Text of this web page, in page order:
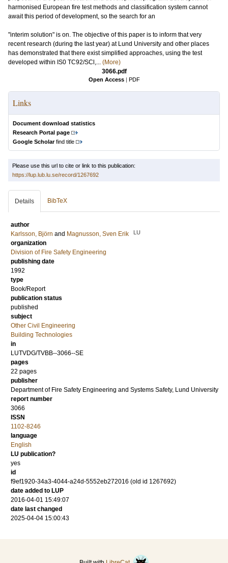
harmonised European fire test methods and classification system cannot
await this period of development, so the search for an
"interim solution" is on. The objective of this paper is to inform that very
recent research (during the last year) at Lund University and other places
has demonstrated that there exist simplified approaches, using the test
developed within IS0 TC92/SCl,... (More)
3066.pdf
Open Access | PDF
Links
Document download statistics
Research Portal page
Google Scholarfind title
Please use this url to cite or link to this publication:
https://lup.lub.lu.se/record/1267692
Details BibTeX
author
Karlsson, Björn and Magnusson, Sven Erik LU
organization
Division of Fire Safety Engineering
publishing date
1992
type
Book/Report
publication status
published
subject
Other Civil Engineering
Building Technologies
in
LUTVDG/TVBB--3066--SE
pages
22 pages
publisher
Department of Fire Safety Engineering and Systems Safety, Lund University
report number
3066
ISSN
1102-8246
language
English
LU publication?
yes
id
f9ef1920-34a3-4044-a24d-5552eb272016 (old id 1267692)
date added to LUP
2016-04-01 15:49:07
date last changed
2025-04-04 15:00:43